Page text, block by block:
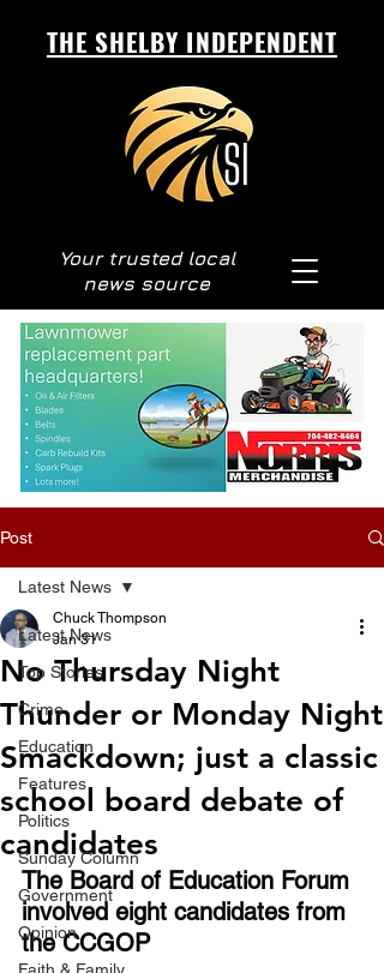
THE SHELBY INDEPENDENT
Your trusted local
news source
Post
Latest News
Top Stories
Crime
Education
Features
Politics
Sunday Column
Government
Opinion
Latest News
No Thursday Night
Thunder or Monday Night
Smackdown; just a classic
school board debate of
candidates
Chuck Thompson
Jan 31
The Board of Education Forum
involved eight candidates from
the CCGOP